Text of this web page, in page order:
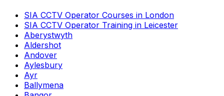
SIA CCTV Operator Courses in London
SIA CCTV Operator Training in Leicester
Aberystwyth
Aldershot
Andover
Aylesbury
Ayr
Ballymena